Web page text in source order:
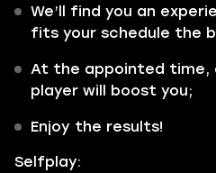
We’ll find you an
fits your schedule the
At the appointed time,
player will boost you;
Enjoy the results!
Selfplay: